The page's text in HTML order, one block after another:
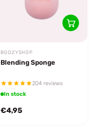
BOOZYSHOP
Blending Sponge
204 reviews
In stock
€4,95